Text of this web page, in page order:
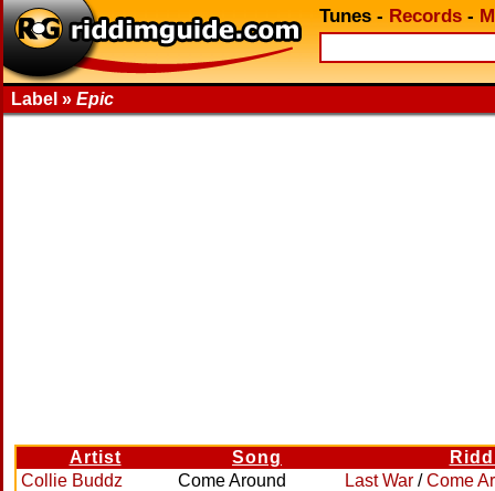
Tunes - Records -
Label » Epic
Artist Song
Collie Buddz
Come Around Last War /Come